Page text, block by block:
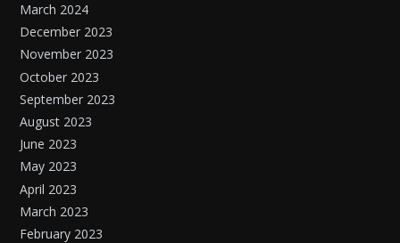
March 2024
December 2023
November 2023
October 2023
September 2023
August 2023
June 2023
May 2023
April 2023
March 2023
February 2023